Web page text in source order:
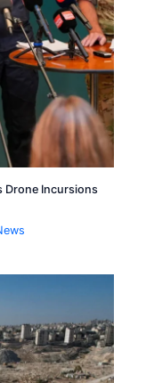
Drone Incursions